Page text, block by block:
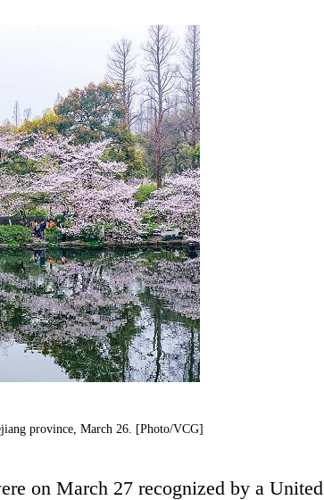
province, March 26. [Photo/VCG]
on March 27 recognized by a United